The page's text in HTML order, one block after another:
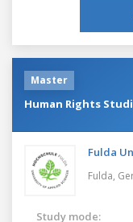
Master
Human Rights
Fulda
Fulda,
Study mode: